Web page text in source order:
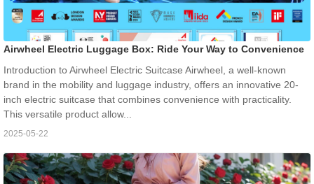
Airwheel Electric Luggage Box: Ride Your Way to Convenience
Introduction to Airwheel Electric Suitcase Airwheel, a well-known
brand in the mobility and luggage industry, offers an innovative 20-
inch electric suitcase that combines convenience with practicality.
This versatile product allow...
2025-05-22